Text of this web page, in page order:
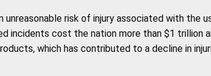
risk of injury associated with the
incidents cost the nation more than $1 trillion
which has contributed to a decline in